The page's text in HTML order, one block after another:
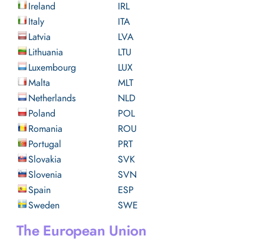
Ireland
IRL
Italy
ITA
Latvia
LVA
Lithuania
LTU
Luxembourg
LUX
Malta
MLT
Netherlands
NLD
Poland
POL
Romania
ROU
Portugal
PRT
Slovakia
SVK
Slovenia
SVN
Spain
ESP
Sweden
SWE
The European Union